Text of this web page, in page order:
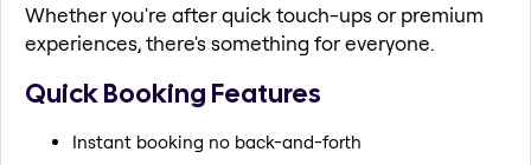
Whether you're after quick touch-ups or premium
experiences, there's something for everyone.
Quick Booking Features
Instant booking no back-and-forth